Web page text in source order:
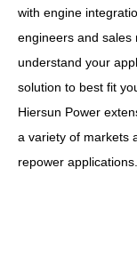
with engine
engineers and sales
understand your
solution to best fit
Hiersun Power
a variety of markets
repower applications.